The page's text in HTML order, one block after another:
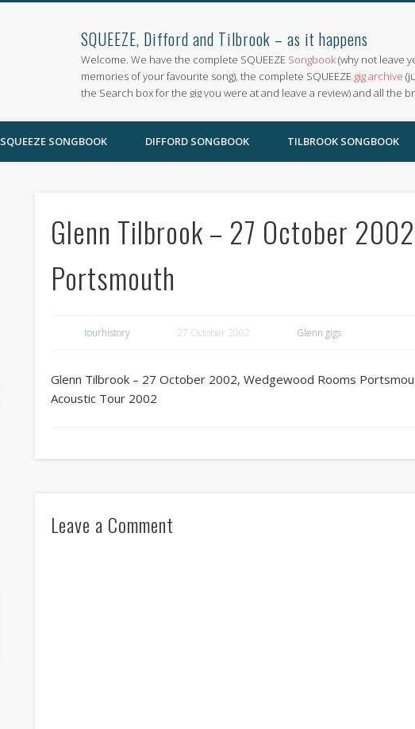
SQUEEZE, Difford and Tilbrook – as it happens
Welcome. We have the complete SQUEEZE Songbook(why not leave
memories of your favourite song), the complete SQUEEZE gig archive
the Search box for the gig you were at and leave a review) and all the
SQUEEZE SONGBOOK DIFFORD SONGBOOK TILBROOK SONGBOOK
Glenn Tilbrook – 27 October
Portsmouth
tourhistory 27 October 2002 Glenn gigs
Glenn Tilbrook – 27 October 2002, Wedgewood Rooms
Acoustic Tour 2002
Leave a Comment